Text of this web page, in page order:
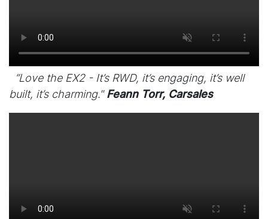
“Love the EX2 - It’s RWD, it’s engaging, it’s well
built, it’s charming." Feann Torr, Carsales